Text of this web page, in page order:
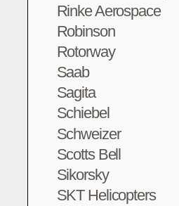
Rinke Aerospace
Robinson
Rotorway
Saab
Sagita
Schiebel
Schweizer
Scotts Bell
Sikorsky
SKT Helicopters